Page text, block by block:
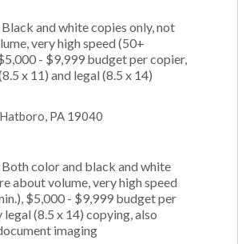
Black and white copies only, not
very high speed (50+
- $9,999 budget per copier,
x 11) and legal (8.5 x 14)
PA 19040
Both color and black and white
about volume, very high speed
$5,000 - $9,999 budget per
(8.5 x 14) copying, also
imaging